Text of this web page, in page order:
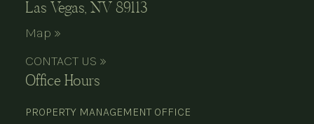
Las Vegas, NV 89113
Map »
CONTACT US »
Office Hours
PROPERTY MANAGEMENT OFFICE